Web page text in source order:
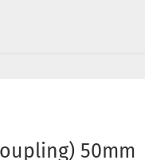
50mm